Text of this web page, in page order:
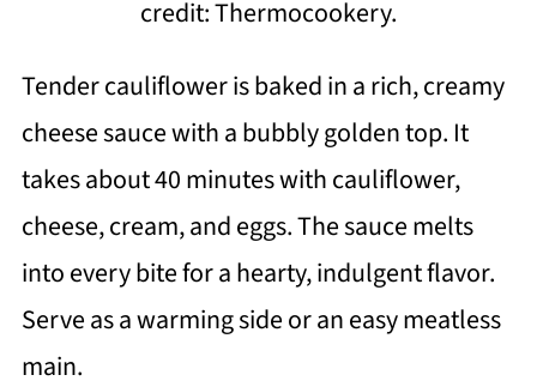
credit: Thermocookery.
Tender cauliflower is baked in a rich, creamy
cheese sauce with a bubbly golden top. It
takes about 40 minutes with cauliflower,
cheese, cream, and eggs. The sauce melts
into every bite for a hearty, indulgent flavor.
Serve as a warming side or an easy meatless
main.